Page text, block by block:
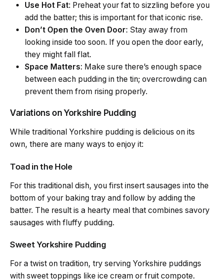
Use Hot Fat: Preheat your fat to sizzling before you
add the batter; this is important for that iconic rise.
Don’t Open the Oven Door: Stay away from
looking inside too soon. If you open the door early,
they might fall flat.
Space Matters: Make sure there’s enough space
between each pudding in the tin; overcrowding can
prevent them from rising properly.
Variations on Yorkshire Pudding
While traditional Yorkshire pudding is delicious on its
own, there are many ways to enjoy it:
Toad in the Hole
For this traditional dish, you first insert sausages into the
bottom of your baking tray and follow by adding the
batter. The result is a hearty meal that combines savory
sausages with fluffy pudding.
Sweet Yorkshire Pudding
For a twist on tradition, try serving Yorkshire puddings
with sweet toppings like ice cream or fruit compote.